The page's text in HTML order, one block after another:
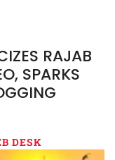
RAJAB
SPARKS
DESK